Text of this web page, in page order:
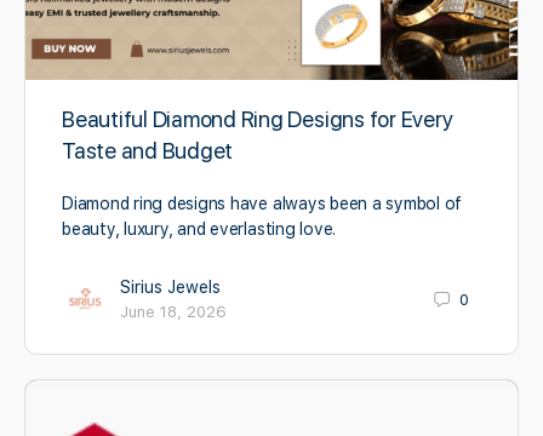
Beautiful Diamond Ring Designs for Every
Taste and Budget
Diamond ring designs have always been a symbol of
beauty, luxury, and everlasting love.
Sirius Jewels
June 18, 2026
0